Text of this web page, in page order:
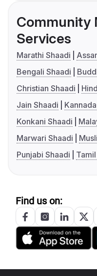
Community
Services
Marathi Shaadi
Bengali Shaadi
Christian Shaadi
Jain Shaadi
Konkani Shaadi
Marwari Shaadi
Punjabi Shaadi
Find us on: